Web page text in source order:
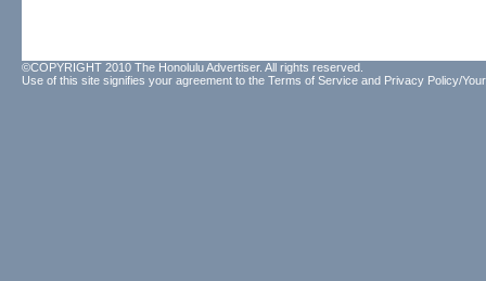
©COPYRIGHT 2010 The Honolulu Advertiser. All rights reserved.
Use of this site signifies your agreement to the Terms of Service and Privacy Policy/